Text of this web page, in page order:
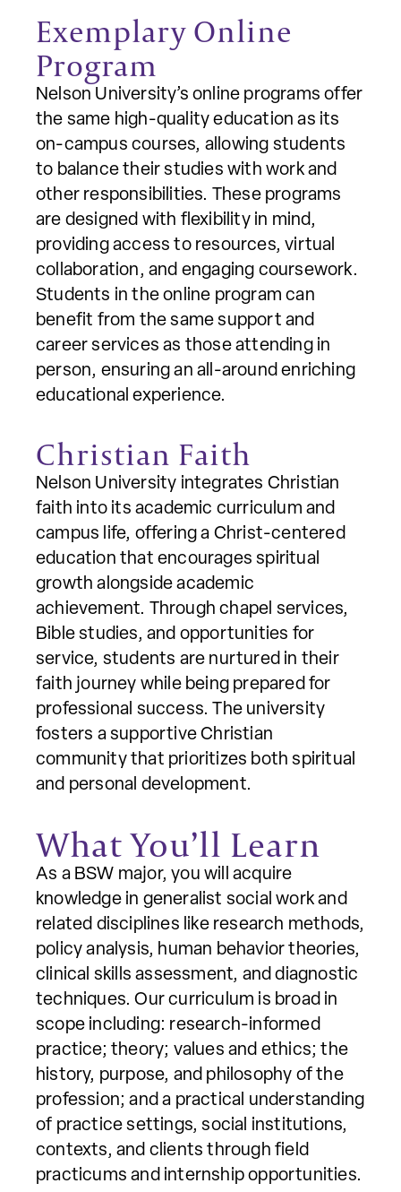
Exemplary Online
Program
Nelson University’s online programs offer
the same high-quality education as its
on-campus courses, allowing students
to balance their studies with work and
other responsibilities. These programs
are designed with flexibility in mind,
providing access to resources, virtual
collaboration, and engaging coursework.
Students in the online program can
benefit from the same support and
career services as those attending in
person, ensuring an all-around enriching
educational experience.
Christian Faith
Nelson University integrates Christian
faith into its academic curriculum and
campus life, offering a Christ-centered
education that encourages spiritual
growth alongside academic
achievement. Through chapel services,
Bible studies, and opportunities for
service, students are nurtured in their
faith journey while being prepared for
professional success. The university
fosters a supportive Christian
community that prioritizes both spiritual
and personal development.
What You’ll Learn
As a BSW major, you will acquire
knowledge in generalist social work and
related disciplines like research methods,
policy analysis, human behavior theories,
clinical skills assessment, and diagnostic
techniques. Our curriculum is broad in
scope including: research-informed
practice; theory; values and ethics; the
history, purpose, and philosophy of the
profession; and a practical understanding
of practice settings, social institutions,
contexts, and clients through field
practicums and internship opportunities.